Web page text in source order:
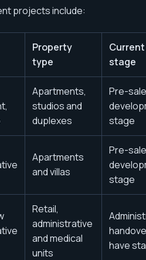
projects include:
Property
type
Current
stage
Apartments,
studios and
duplexes
Pre-
stage
Apartments
and villas
Pre-
stage
Retail,
administrative
and medical
units
have